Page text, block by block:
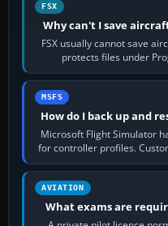
FSX
Why can't I save
FSX usually cannot save
protects files under
MSFS
How do I back up and
Microsoft Flight Simulator
for controller profiles.
AVIATION
What exams are